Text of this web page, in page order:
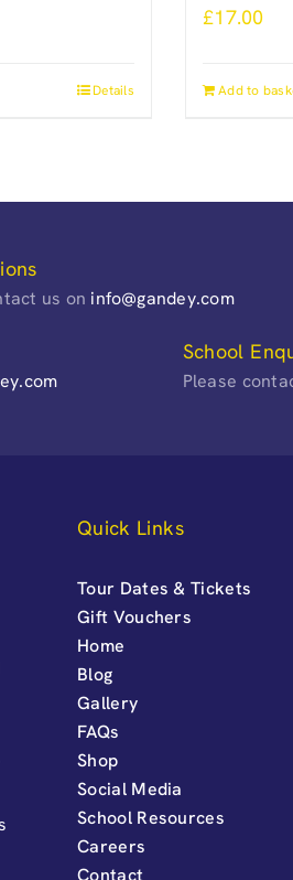
Details
£17.00
Add to
us on info@gandey.com
School
Please
Quick Links
Tour Dates & Tickets
Gift Vouchers
Home
Blog
Gallery
FAQs
Shop
Social Media
School Resources
Careers
Contact